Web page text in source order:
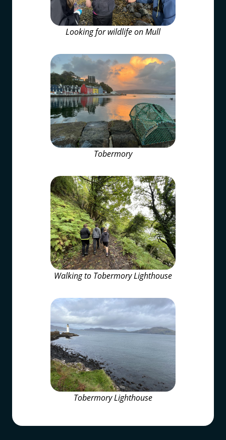
Looking for wildlife on Mull
Tobermory
Walking to Tobermory Lighthouse
Tobermory Lighthouse